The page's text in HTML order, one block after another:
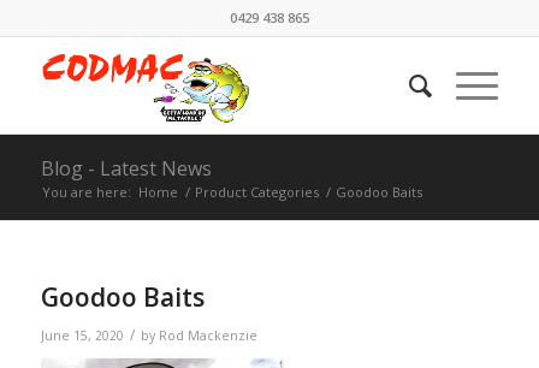
0429 438 865
Blog - Latest News
You are here: Home / Product Categories / Goodoo Baits
Goodoo Baits
June 15, 2020 / by Rod Mackenzie